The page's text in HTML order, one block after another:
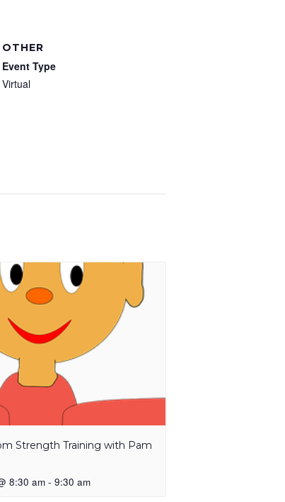
OTHER
Event Type
Virtual
Strength Training with Pam
8:30 am - 9:30 am